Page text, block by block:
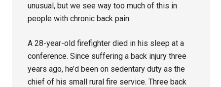
unusual, but we see way too much of this in
people with chronic back pain:
A 28-year-old firefighter died in his sleep at a
conference. Since suffering a back injury three
years ago, he’d been on sedentary duty as the
chief of his small rural fire service. Three back